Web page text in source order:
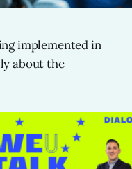
implemented in
about the